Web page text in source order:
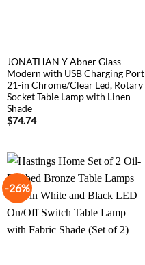
JONATHAN Y Abner Glass
Modern with USB Charging Port
21-in Chrome/Clear Led, Rotary
Socket Table Lamp with Linen
Shade
$74.74
-26%